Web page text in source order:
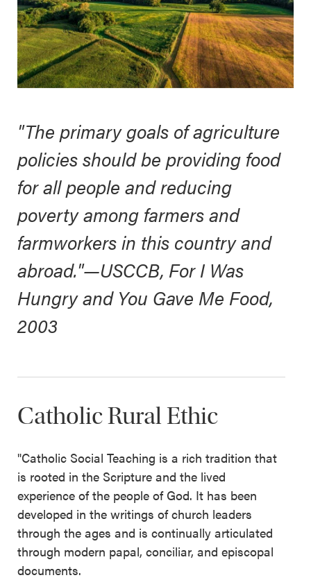
"The primary goals of agriculture
policies should be providing food
for all people and reducing
poverty among farmers and
farmworkers in this country and
abroad."—USCCB, For I Was
Hungry and You Gave Me Food,
2003
Catholic Rural Ethic
"Catholic Social Teaching is a rich tradition that
is rooted in the Scripture and the lived
experience of the people of God. It has been
developed in the writings of church leaders
through the ages and is continually articulated
through modern papal, conciliar, and episcopal
documents.